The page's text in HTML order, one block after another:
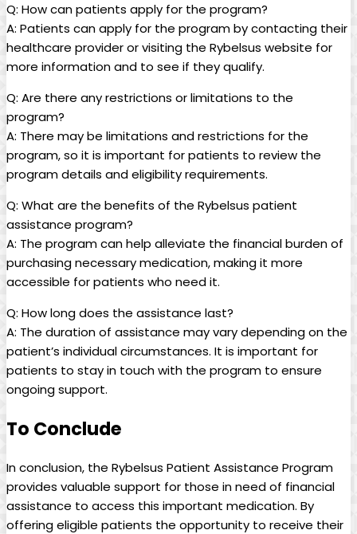
Q: How can patients apply for the program?
A: Patients can apply for the​ program by contacting their
healthcare​ provider or ‍visiting the Rybelsus website for
more information and to see ⁢if they​ qualify.
Q: Are there any restrictions​ or limitations to the
program?
A: There​ may be limitations and restrictions ‌for the
program, so it is important for ⁤patients to review the
program details and eligibility requirements.
Q: What are ‍the benefits of‌ the Rybelsus patient
assistance program?
A: The program ​can help alleviate the financial burden of
purchasing necessary medication, making it more
accessible ⁣for⁤ patients who need it.
Q: How long does the assistance last?
A: The duration of assistance ‌may vary depending on the
patient’s individual circumstances. It ‌is important ‌for⁢
patients to stay in touch with the program to ensure
ongoing support.
To Conclude
In ⁤conclusion, the ​Rybelsus Patient Assistance Program
provides valuable support for those in need of⁢ financial
assistance to access this important medication. By
offering eligible patients⁢ the ⁢opportunity​ to receive their